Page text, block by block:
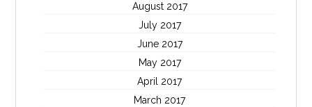
August 2017
July 2017
June 2017
May 2017
April 2017
March 2017